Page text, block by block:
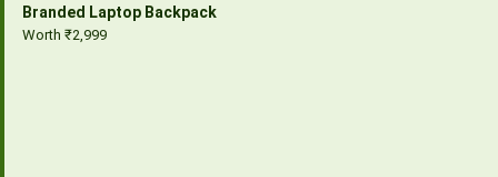
Branded Laptop Backpack
Worth ₹2,999